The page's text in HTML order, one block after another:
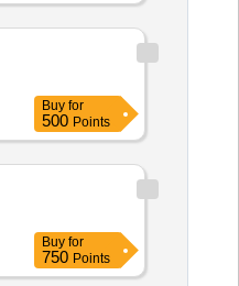
Buy for
500 Points
Buy for
750 Points